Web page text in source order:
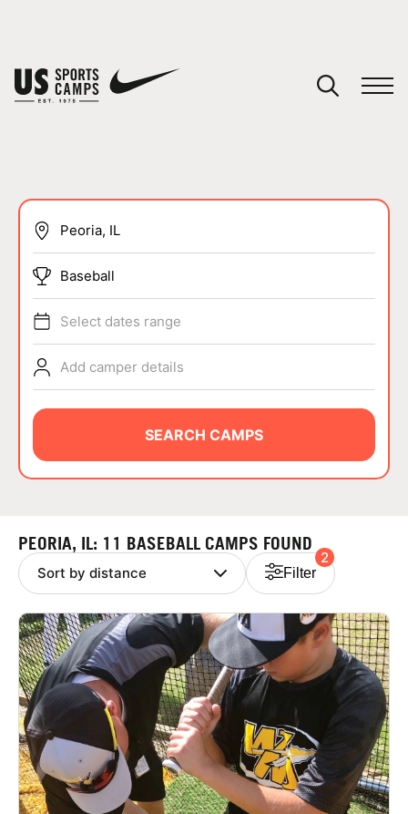
SPORTS
ABOUT
NEWS
LOGIN
VIEW CART
Baseball
Select dates range
Add camper details
SEARCH CAMPS
PEORIA, IL: 11 BASEBALL CAMPS FOUND
Filter
2
You have no camps in your cart.